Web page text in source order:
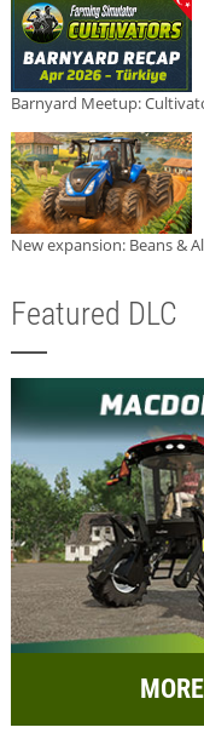
Barnyard Meetup:
New expansion: Beans &
Featured DLC